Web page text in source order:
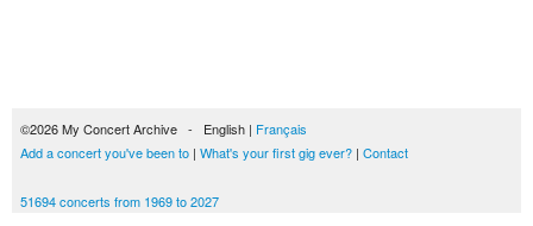
©2026 My Concert Archive - English | Français
Add a concert you've been to | What's your first gig ever? | Contact
51694 concerts from 1969 to 2027